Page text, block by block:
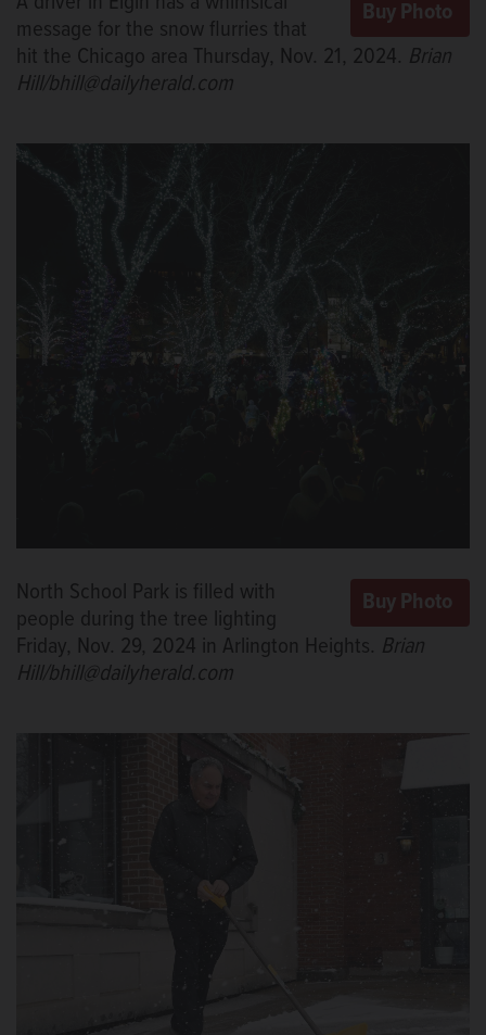
message for the snow flurries that
hit the Chicago area Thursday, Nov. 21, 2024. Brian
Hill/bhill@dailyherald.com
North School Park is filled with
people during the tree lighting
Friday, Nov. 29, 2024 in Arlington Heights. Brian
Hill/bhill@dailyherald.com